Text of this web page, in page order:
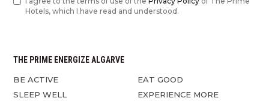
Hotels, which I have read and understood.
THE PRIME ENERGIZE ALGARVE
BE ACTIVE
SLEEP WELL
EAT GOOD
EXPERIENCE MORE